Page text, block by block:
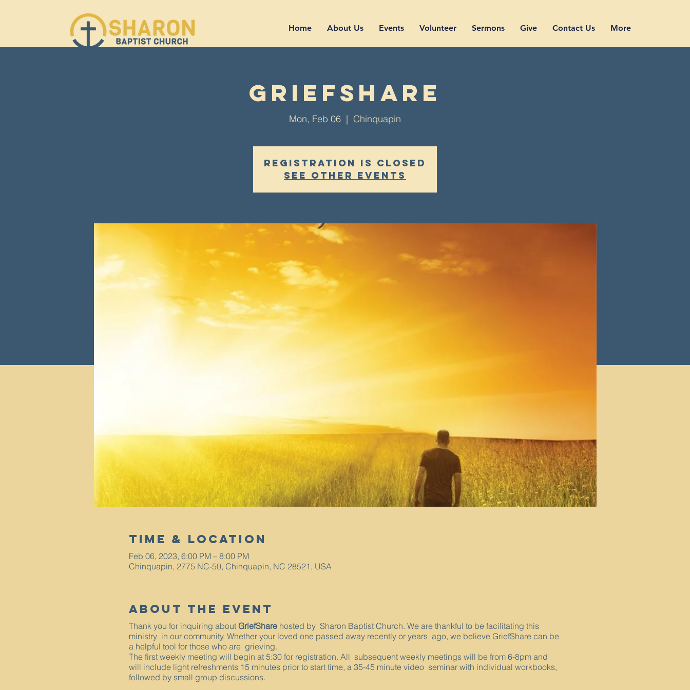
Home About Us Events Volunteer Sermons Give Contact Us More
GriefShare
Mon, Feb 06
  |
Chinquapin
Registration is closed
See other events
Time & Location
Feb 06, 2023, 6:00 PM – 8:00 PM
Chinquapin, 2775 NC-50, Chinquapin, NC 28521, USA
About The Event
Thank you for inquiring about GriefShare hosted by Sharon Baptist Church. We are thankful to be facilitating this
ministry in our community. Whether your loved one passed away recently or years ago, we believe GriefShare can be
a helpful tool for those who are grieving.
The first weekly meeting will begin at 5:30 for registration. All subsequent weekly meetings will be from 6-8pm and
will include light refreshments 15 minutes prior to start time, a 35-45 minute video seminar with individual workbooks,
followed by small group discussions.